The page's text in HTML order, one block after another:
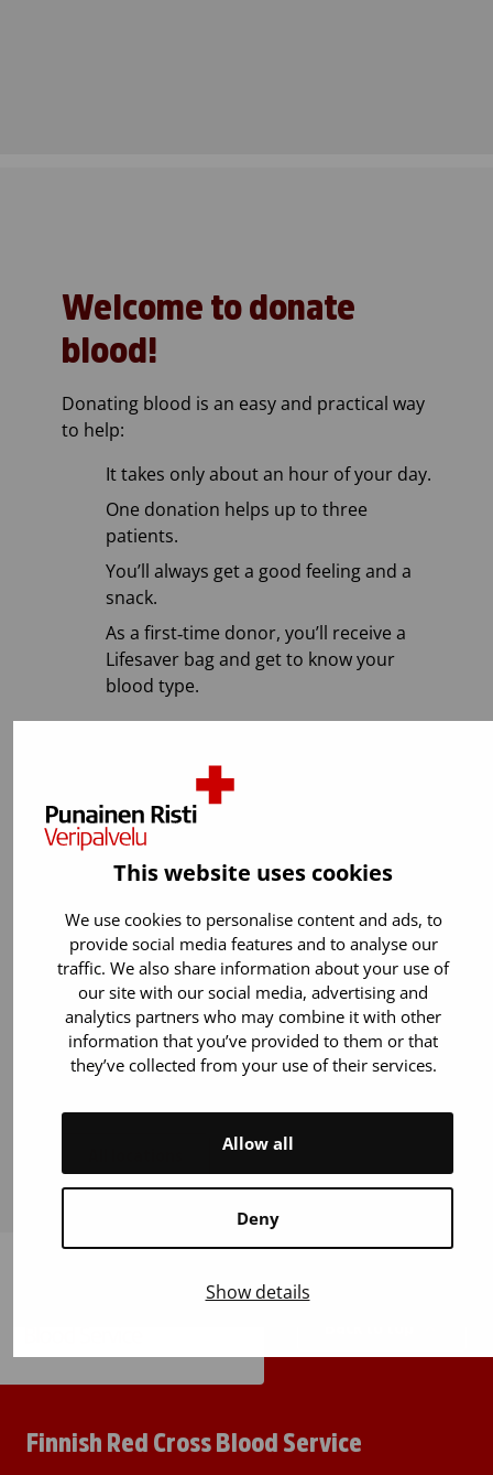
This website uses cookies
We use cookies to personalise content and ads, to
provide social media features and to analyse our
traffic. We also share information about your use of
our site with our social media, advertising and
analytics partners who may combine it with other
information that you’ve provided to them or that
they’ve collected from your use of their services.
Deny
Allow all
Show details
Welcome to donate
blood!
Donating blood is an easy and practical way
to help:
It takes only about an hour of your day.
One donation helps up to three
patients.
You’ll always get a good feeling and a
snack.
As a first‑time donor, you’ll receive a
Lifesaver bag and get to know your
blood type.
kg, start donating blood and make a
difference by helping patients! ❤️
Finnish Red Cross Blood Service